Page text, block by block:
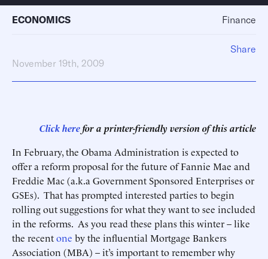
ECONOMICS Finance
November 19th, 2009
Click herefor a printer-friendly version of this article
In February, the Obama Administration is expected to
offer a reform proposal for the future of Fannie Mae and
Freddie Mac (a.k.a Government Sponsored Enterprises or
GSEs). That has prompted interested parties to begin
rolling out suggestions for what they want to see included
in the reforms. As you read these plans this winter – like
the recentone by the influential Mortgage Bankers
Association (MBA) – it’s important to remember why
Share